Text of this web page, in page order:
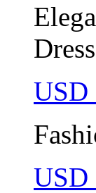
Dress
USD
USD